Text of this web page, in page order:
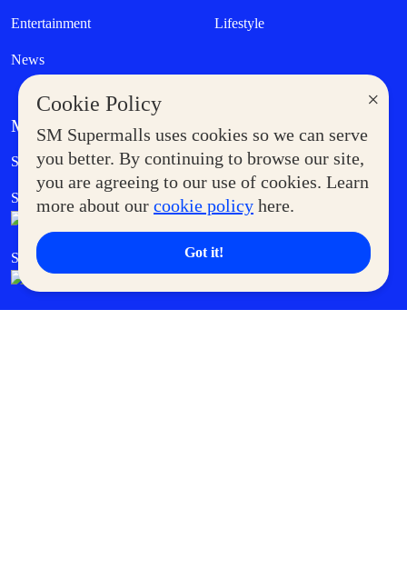
×
Cookie Policy
SM Supermalls uses cookies so we can serve
you better. By continuing to browse our site,
you are agreeing to our use of cookies. Learn
more about our cookie policy here.
Got it!
Entertainment Lifestyle
News
MORE AT SM
Supermoms Club Government Service Express
SM Foodcourt Superpets Club
SM Cares SM Cinema